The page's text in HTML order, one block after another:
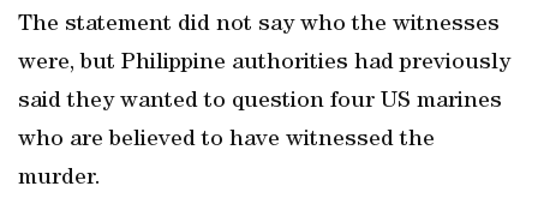
The statement did not say who the witnesses
were, but Philippine authorities had previously
said they wanted to question four US marines
who are believed to have witnessed the
murder.